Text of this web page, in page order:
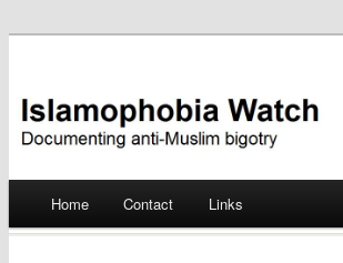
Islamophobia Watch
Skip
Home Contact Links